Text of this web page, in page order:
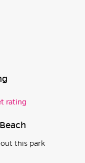
rating
this park